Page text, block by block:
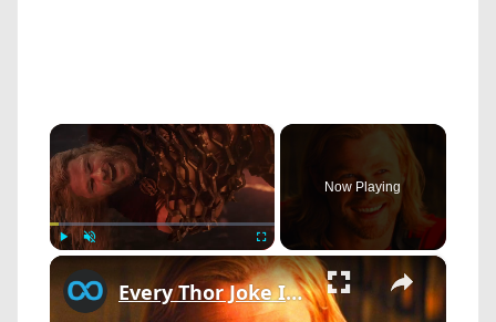
×
Fullscreen
Now Playing
×
Every Thor Joke In The MCU Ranked Worst To Best